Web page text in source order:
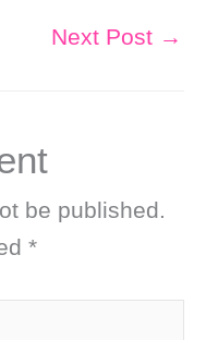
Next Post →
be published.
*